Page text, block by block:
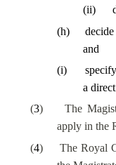
(ii)
(h)
and
(i)
a
(3)
The
apply in the
(4)
The Royal